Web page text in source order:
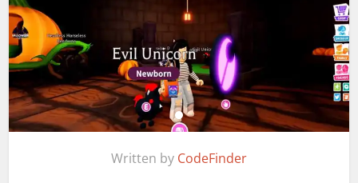
Written by CodeFinder